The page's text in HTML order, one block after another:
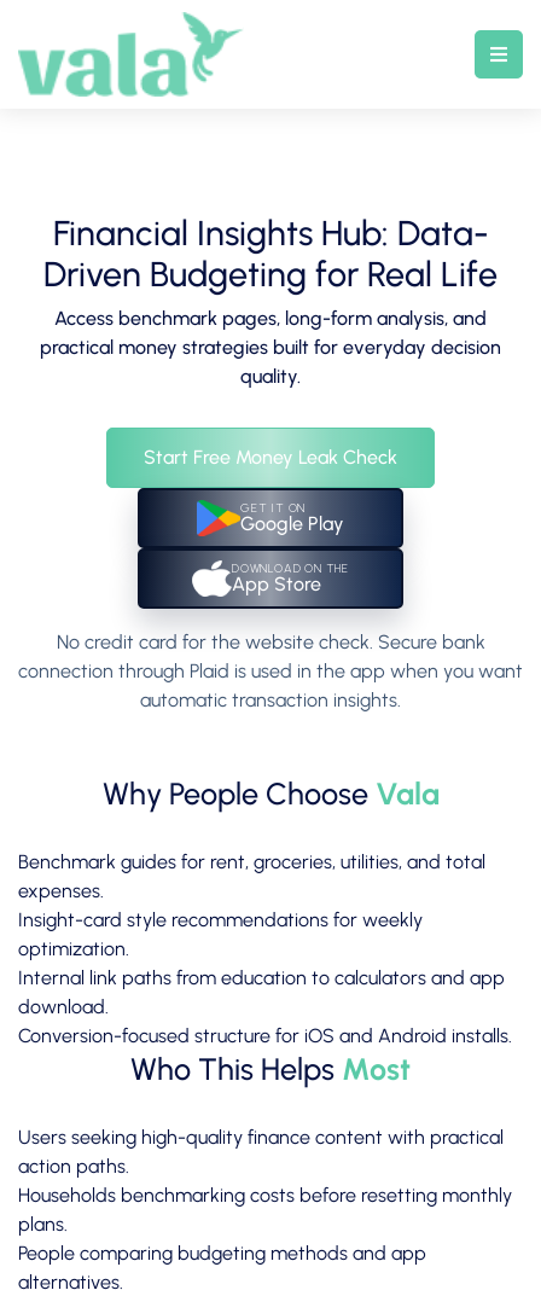
content
Financial Insights Hub: Data-
Driven Budgeting for Real Life
Access benchmark pages, long-form analysis, and
practical money strategies built for everyday decision
quality.
Start Free Money Leak Check
GET IT ON
Google Play
DOWNLOAD ON THE
App Store
No credit card for the website check. Secure bank
connection through Plaid is used in the app when you want
automatic transaction insights.
Why People Choose Vala
Benchmark guides for rent, groceries, utilities, and total
expenses.
Insight-card style recommendations for weekly
optimization.
Internal link paths from education to calculators and app
download.
Conversion-focused structure for iOS and Android installs.
Who This Helps Most
Users seeking high-quality finance content with practical
action paths.
Households benchmarking costs before resetting monthly
plans.
People comparing budgeting methods and app
alternatives.